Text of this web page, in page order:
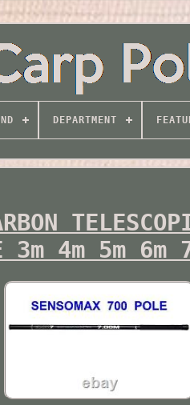
DEPARTMENT
3m 4m 5m 6m